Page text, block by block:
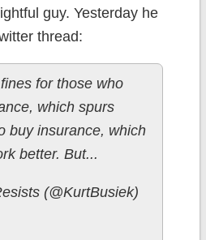
guy. Yesterday he
thread:
for those who
which spurs
buy insurance, which
better. But...
(@KurtBusiek)